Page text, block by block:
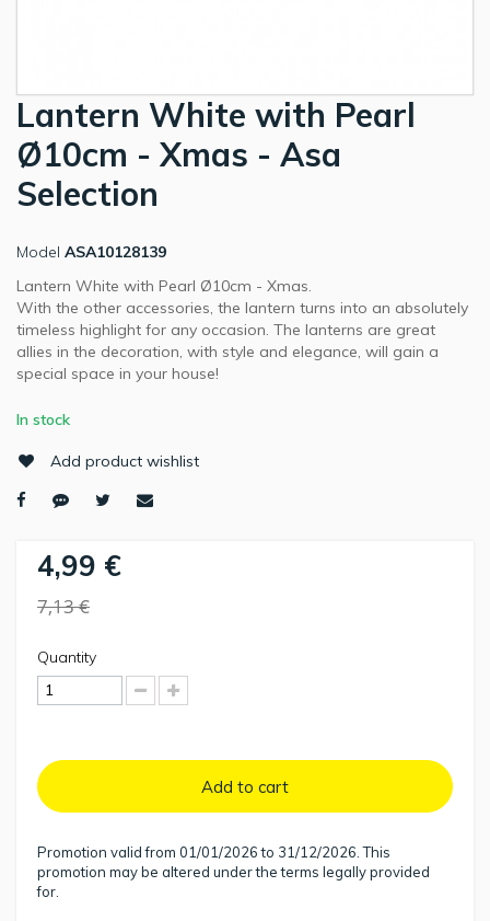
Lantern White with Pearl
Ø10cm - Xmas - Asa
Selection
Model ASA10128139
Lantern White with Pearl Ø10cm - Xmas.
With the other accessories, the lantern turns into an absolutely
timeless highlight for any occasion. The lanterns are great
allies in the decoration, with style and elegance, will gain a
special space in your house!
In stock
Add product wishlist
4,99 €
7,13 €
Quantity
Add to cart
Promotion valid from 01/01/2026 to 31/12/2026. This
promotion may be altered under the terms legally provided
for.